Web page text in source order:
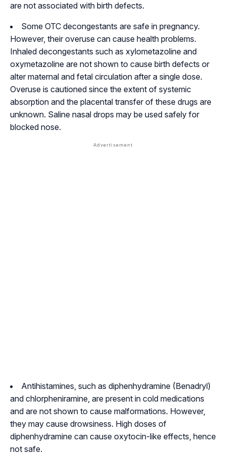
are not associated with birth defects.
Some OTC decongestants are safe in pregnancy.
However, their overuse can cause health problems.
Inhaled decongestants such as xylometazoline and
oxymetazoline are not shown to cause birth defects or
alter maternal and fetal circulation after a single dose.
Overuse is cautioned since the extent of systemic
absorption and the placental transfer of these drugs are
unknown. Saline nasal drops may be used safely for
blocked nose.
Antihistamines, such as diphenhydramine (Benadryl)
and chlorpheniramine, are present in cold medications
and are not shown to cause malformations. However,
they may cause drowsiness. High doses of
diphenhydramine can cause oxytocin-like effects, hence
not safe.